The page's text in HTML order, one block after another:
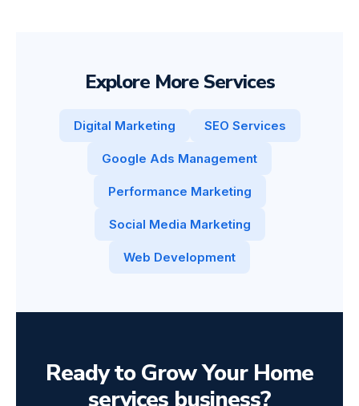
Explore More Services
Digital Marketing SEO Services
Google Ads Management
Performance Marketing
Social Media Marketing
Web Development
Ready to Grow Your Home
services business?